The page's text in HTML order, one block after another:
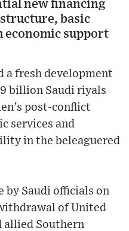
new financing
basic
economic support
a fresh development
billion Saudi riyals
post-conflict
services and
in the beleaguered
by Saudi officials on
of United
allied Southern